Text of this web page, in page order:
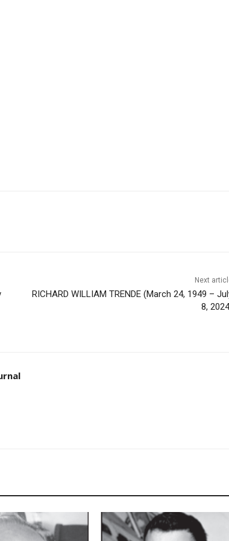
Next article
RICHARD WILLIAM TRENDE (March 24, 1949 – July
8, 2024)